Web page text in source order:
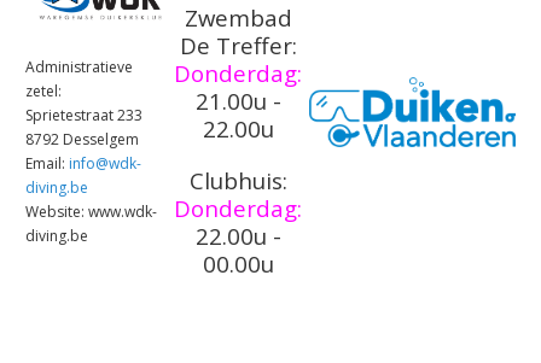
Administratieve
zetel:
Sprietestraat 233
8792 Desselgem
Email: info@wdk-
diving.be
Website: www.wdk-
diving.be
Zwembad
De Treffer:
Donderdag:
21.00u -
22.00u
Clubhuis:
Donderdag:
22.00u -
00.00u